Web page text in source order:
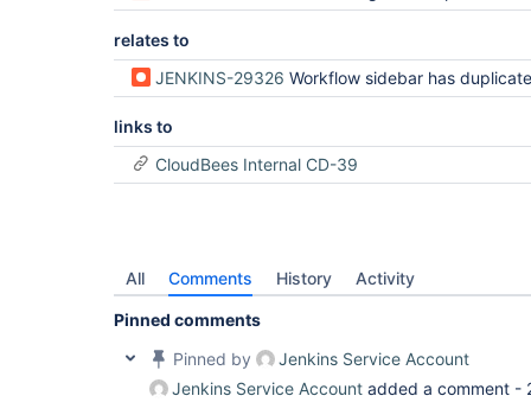
relates to
JENKINS-29326 Workflow sidebar has duplicated Git Build
links to
CloudBees Internal CD-39
All Comments History Activity
Pinned comments
Pinned by
Jenkins Service Account
Jenkins Service Account added a comment -